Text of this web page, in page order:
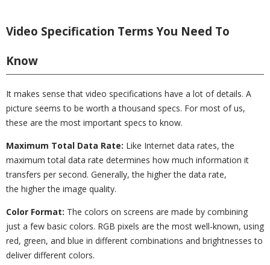
Video Specification Terms You Need To
Know
It makes sense that video specifications have a lot of details. A
picture seems to be worth a thousand specs. For most of us,
these are the most important specs to know.
Maximum Total Data Rate: Like Internet data rates, the
maximum total data rate determines how much information it
transfers per second. Generally, the higher the data rate,
the higher the image quality.
Color Format: The colors on screens are made by combining
just a few basic colors. RGB pixels are the most well-known, using
red, green, and blue in different combinations and brightnesses to
deliver different colors.